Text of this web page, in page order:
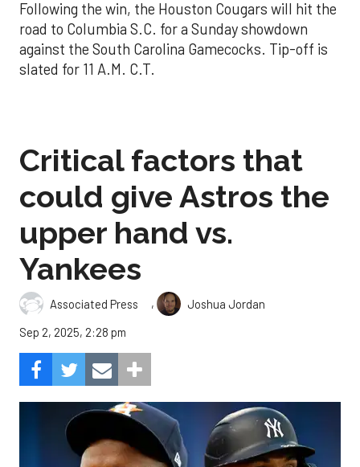
Following the win, the Houston Cougars will hit the
road to Columbia S.C. for a Sunday showdown
against the South Carolina Gamecocks. Tip-off is
slated for 11 A.M. C.T.
Critical factors that
could give Astros the
upper hand vs.
Yankees
Associated Press ,
Joshua Jordan
Sep 2, 2025, 2:28 pm